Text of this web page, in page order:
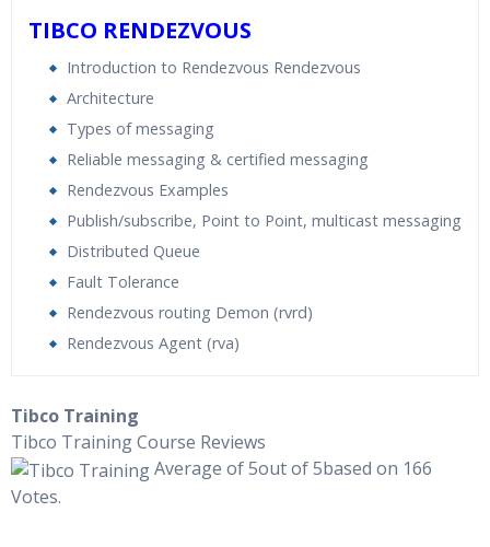
TIBCO RENDEZVOUS
Introduction to Rendezvous Rendezvous
Architecture
Types of messaging
Reliable messaging & certified messaging
Rendezvous Examples
Publish/subscribe, Point to Point, multicast messaging
Distributed Queue
Fault Tolerance
Rendezvous routing Demon (rvrd)
Rendezvous Agent (rva)
What If I Miss A Class?
Tibco Training
Tibco Training Course Reviews
Average of 5out of 5based on 166
Votes.